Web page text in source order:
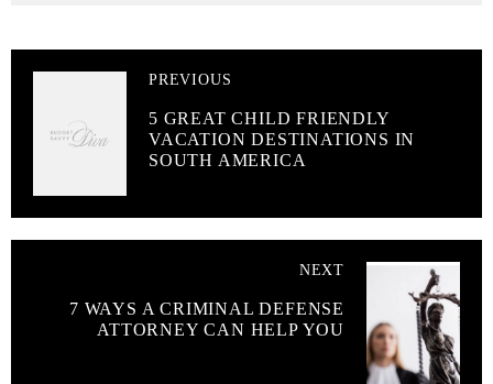
PREVIOUS
5 GREAT CHILD FRIENDLY
VACATION DESTINATIONS IN
SOUTH AMERICA
NEXT
7 WAYS A CRIMINAL DEFENSE
ATTORNEY CAN HELP YOU